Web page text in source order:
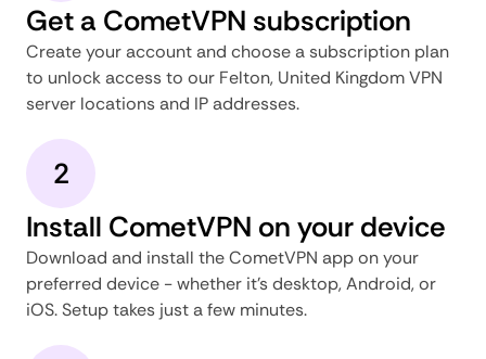
Get a CometVPN subscription
Create your account and choose a subscription plan
to unlock access to our Felton, United Kingdom VPN
server locations and IP addresses.
2
Install CometVPN on your device
Download and install the CometVPN app on your
preferred device - whether it's desktop, Android, or
iOS. Setup takes just a few minutes.